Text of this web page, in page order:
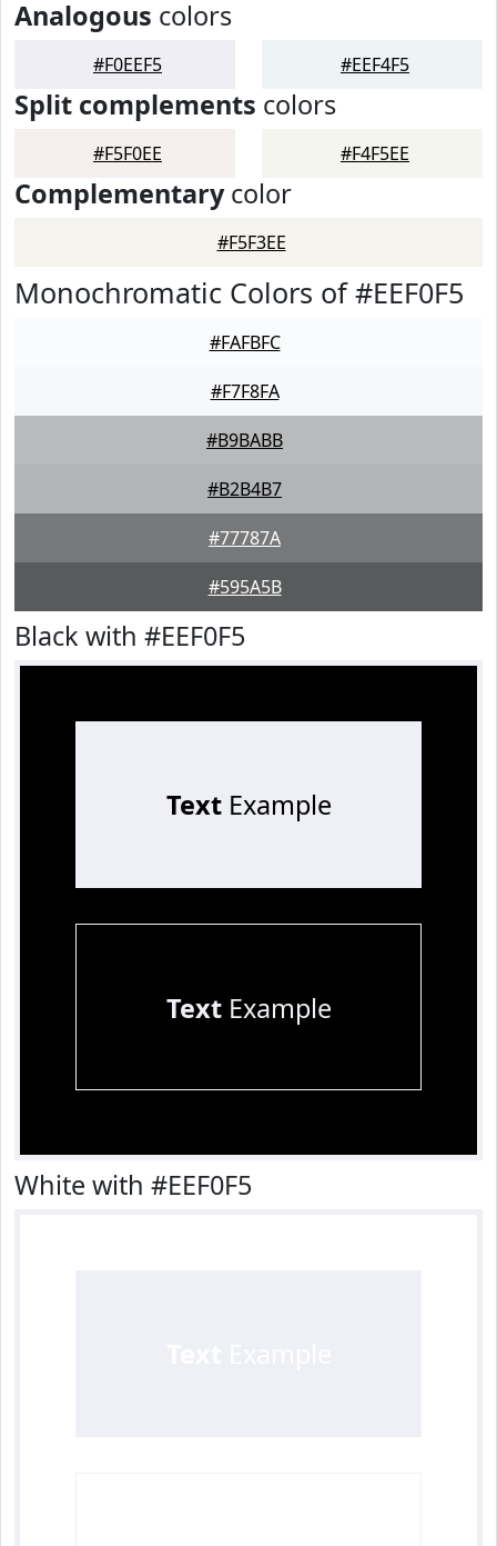
Analogous colors
#F0EEF5 #EEF4F5
Split complements colors
#F5F0EE #F4F5EE
Complementarycolor
#F5F3EE
Monochromatic Colors of #EEF0F5
#FAFBFC
#F7F8FA
#B9BABB
#B2B4B7
#77787A
#595A5B
Black with #EEF0F5
TextExample
TextExample
White with #EEF0F5